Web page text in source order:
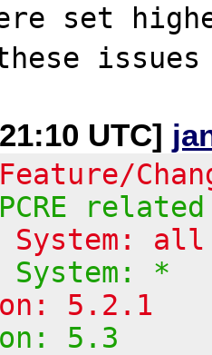
set
UTC]
related
System: all
System: *
5.2.1
5.3